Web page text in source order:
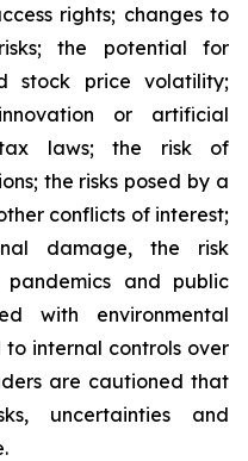
rights; changes to
the potential for
stock price volatility;
or artificial
tax laws; the risk of
the risks posed by a
conflicts of interest;
damage, the risk
pandemics and public
with environmental
internal controls over
are cautioned that
uncertainties and